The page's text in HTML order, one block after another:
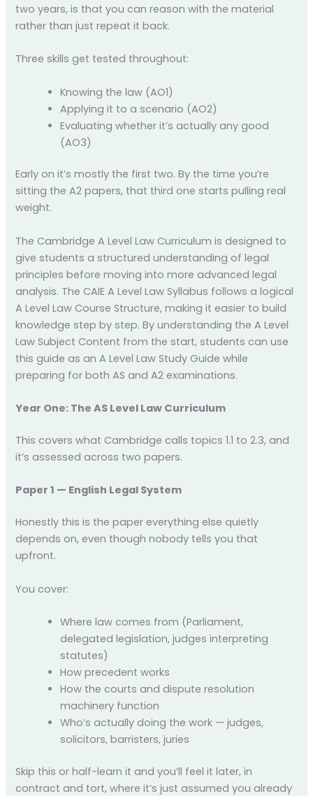
two years, is that you can reason with the material
rather than just repeat it back.
Three skills get tested throughout:
Knowing the law (AO1)
Applying it to a scenario (AO2)
Evaluating whether it’s actually any good
(AO3)
Early on it’s mostly the first two. By the time you’re
sitting the A2 papers, that third one starts pulling real
weight.
The Cambridge A Level Law Curriculum is designed to
give students a structured understanding of legal
principles before moving into more advanced legal
analysis. The CAIE A Level Law Syllabus follows a logical
A Level Law Course Structure, making it easier to build
knowledge step by step. By understanding the A Level
Law Subject Content from the start, students can use
this guide as an A Level Law Study Guide while
preparing for both AS and A2 examinations.
Year One: The AS Level Law Curriculum
This covers what Cambridge calls topics 1.1 to 2.3, and
it’s assessed across two papers.
Paper 1 — English Legal System
Honestly this is the paper everything else quietly
depends on, even though nobody tells you that
upfront.
You cover:
Where law comes from (Parliament,
delegated legislation, judges interpreting
statutes)
How precedent works
How the courts and dispute resolution
machinery function
Who’s actually doing the work — judges,
solicitors, barristers, juries
Skip this or half-learn it and you’ll feel it later, in
contract and tort, where it’s just assumed you already